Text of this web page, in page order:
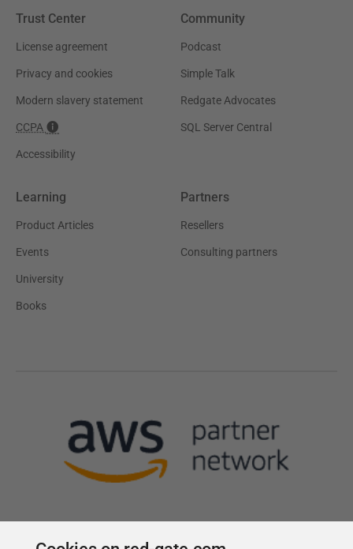
Trust Center
License agreement
Privacy and cookies
Modern slavery statement
CCPA
Accessibility
Community
Podcast
Simple Talk
Redgate Advocates
SQL Server Central
Learning
Product Articles
Events
University
Books
Partners
Resellers
Consulting partners